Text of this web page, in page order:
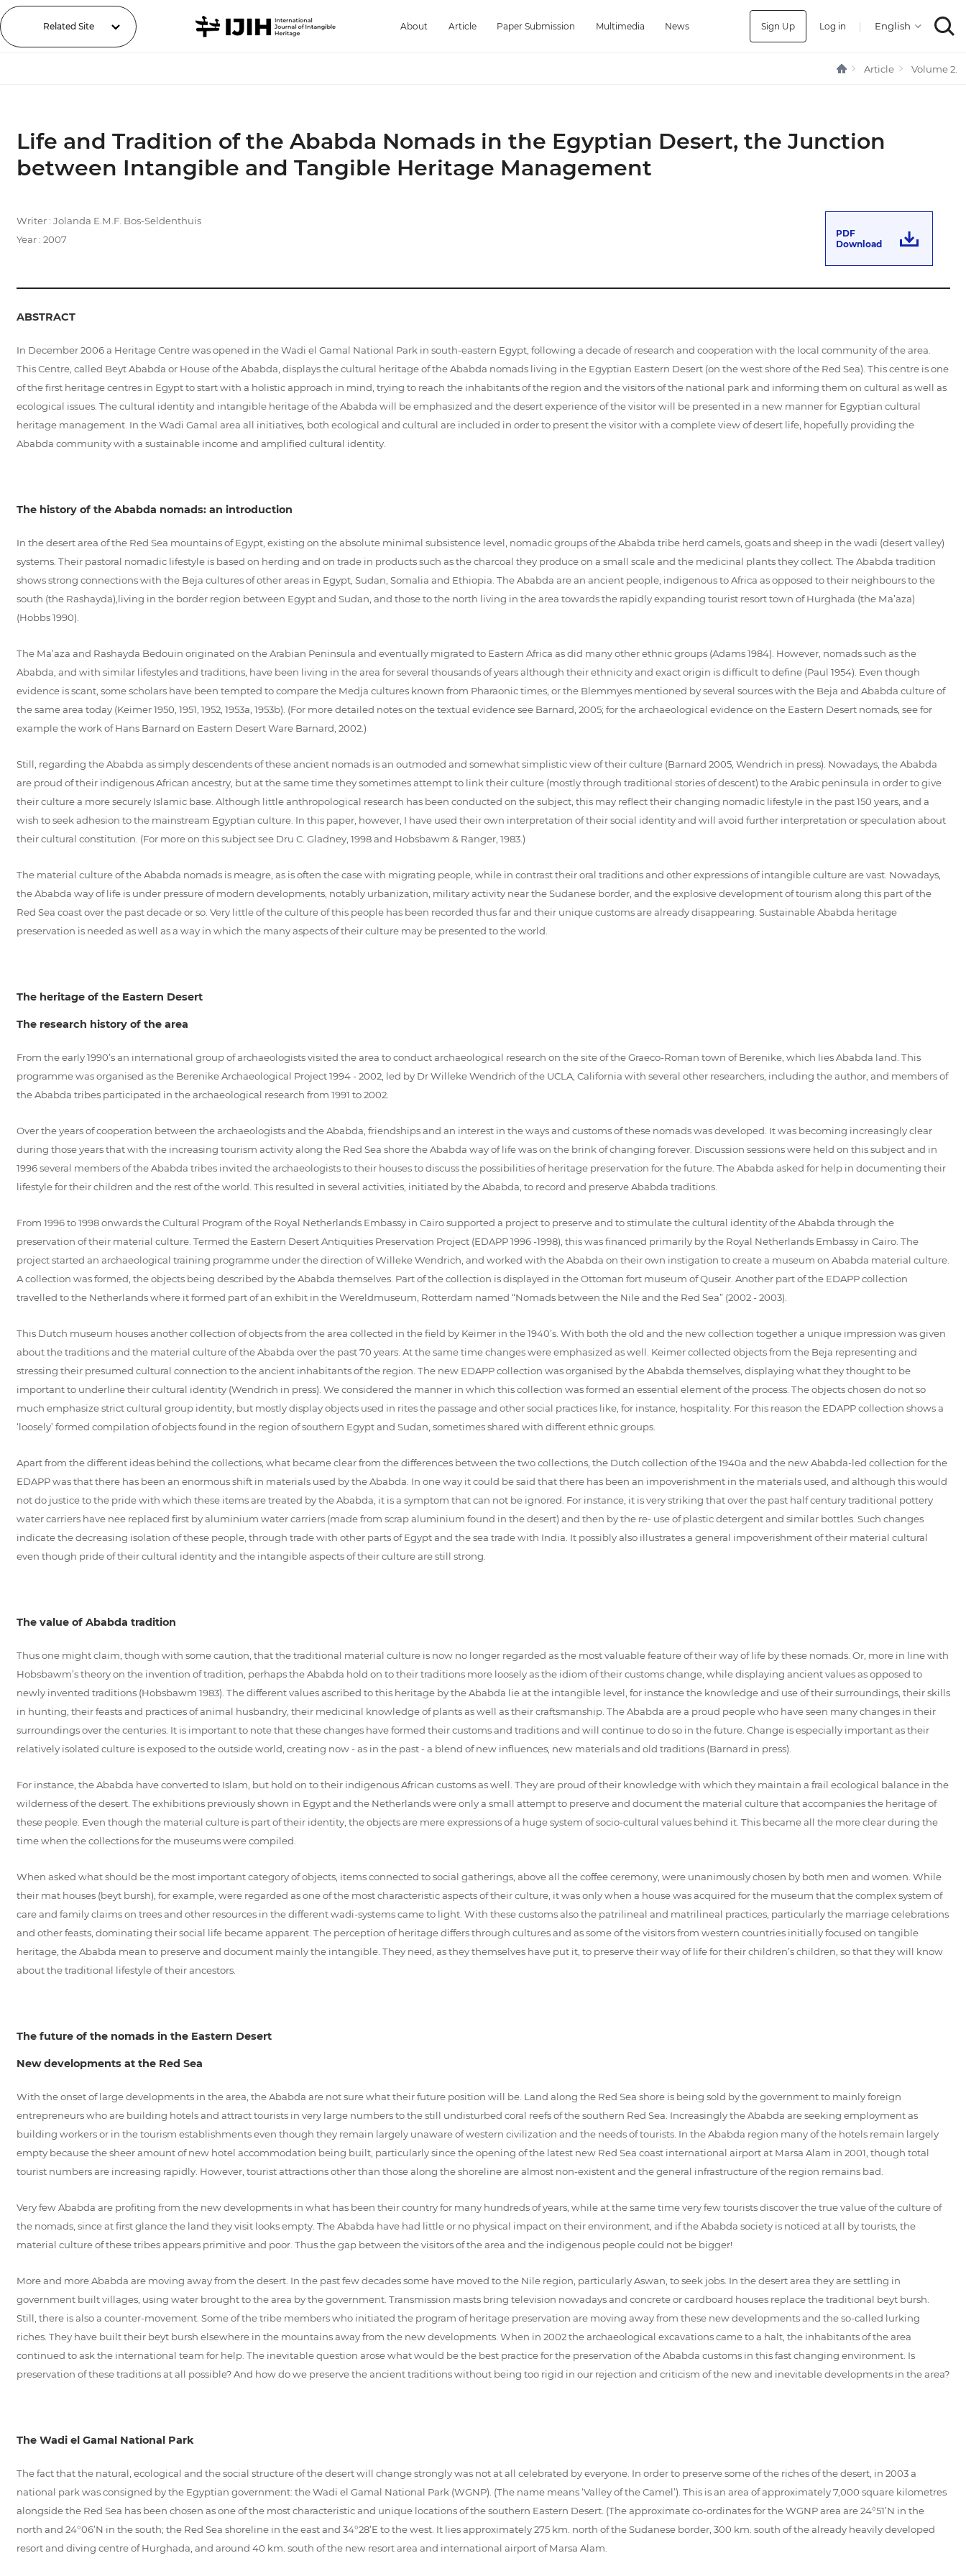
Related Site About Article Paper Submission Multimedia News Sign Up Log in |
Article Volume 2.
Life and Tradition of the Ababda Nomads in the Egyptian Desert, the Junction
between Intangible and Tangible Heritage Management
Writer : Jolanda E.M.F. Bos-Seldenthuis
Year : 2007
PDF
Download
ABSTRACT
In December 2006 a Heritage Centre was opened in the Wadi el Gamal National Park in south-eastern Egypt, following a decade of research and cooperation with the local community of the area.
This Centre, called Beyt Ababda or House of the Ababda, displays the cultural heritage of the Ababda nomads living in the Egyptian Eastern Desert (on the west shore of the Red Sea). This centre is one
of the first heritage centres in Egypt to start with a holistic approach in mind, trying to reach the inhabitants of the region and the visitors of the national park and informing them on cultural as well as
ecological issues. The cultural identity and intangible heritage of the Ababda will be emphasized and the desert experience of the visitor will be presented in a new manner for Egyptian cultural
heritage management. In the Wadi Gamal area all initiatives, both ecological and cultural are included in order to present the visitor with a complete view of desert life, hopefully providing the
Ababda community with a sustainable income and amplified cultural identity.
The history of the Ababda nomads: an introduction
In the desert area of the Red Sea mountains of Egypt, existing on the absolute minimal subsistence level, nomadic groups of the Ababda tribe herd camels, goats and sheep in the wadi (desert valley)
systems. Their pastoral nomadic lifestyle is based on herding and on trade in products such as the charcoal they produce on a small scale and the medicinal plants they collect. The Ababda tradition
shows strong connections with the Beja cultures of other areas in Egypt, Sudan, Somalia and Ethiopia. The Ababda are an ancient people, indigenous to Africa as opposed to their neighbours to the
south (the Rashayda),living in the border region between Egypt and Sudan, and those to the north living in the area towards the rapidly expanding tourist resort town of Hurghada (the Ma’aza)
(Hobbs 1990).
The Ma’aza and Rashayda Bedouin originated on the Arabian Peninsula and eventually migrated to Eastern Africa as did many other ethnic groups (Adams 1984). However, nomads such as the
Ababda, and with similar lifestyles and traditions, have been living in the area for several thousands of years although their ethnicity and exact origin is difficult to define (Paul 1954). Even though
evidence is scant, some scholars have been tempted to compare the Medja cultures known from Pharaonic times, or the Blemmyes mentioned by several sources with the Beja and Ababda culture of
the same area today (Keimer 1950, 1951, 1952, 1953a, 1953b). (For more detailed notes on the textual evidence see Barnard, 2005; for the archaeological evidence on the Eastern Desert nomads, see for
example the work of Hans Barnard on Eastern Desert Ware Barnard, 2002.)
Still, regarding the Ababda as simply descendents of these ancient nomads is an outmoded and somewhat simplistic view of their culture (Barnard 2005, Wendrich in press). Nowadays, the Ababda
are proud of their indigenous African ancestry, but at the same time they sometimes attempt to link their culture (mostly through traditional stories of descent) to the Arabic peninsula in order to give
their culture a more securely Islamic base. Although little anthropological research has been conducted on the subject, this may reflect their changing nomadic lifestyle in the past 150 years, and a
wish to seek adhesion to the mainstream Egyptian culture. In this paper, however, I have used their own interpretation of their social identity and will avoid further interpretation or speculation about
their cultural constitution. (For more on this subject see Dru C. Gladney, 1998 and Hobsbawm & Ranger, 1983.)
The material culture of the Ababda nomads is meagre, as is often the case with migrating people, while in contrast their oral traditions and other expressions of intangible culture are vast. Nowadays,
the Ababda way of life is under pressure of modern developments, notably urbanization, military activity near the Sudanese border, and the explosive development of tourism along this part of the
Red Sea coast over the past decade or so. Very little of the culture of this people has been recorded thus far and their unique customs are already disappearing. Sustainable Ababda heritage
preservation is needed as well as a way in which the many aspects of their culture may be presented to the world.
The heritage of the Eastern Desert
The research history of the area
From the early 1990’s an international group of archaeologists visited the area to conduct archaeological research on the site of the Graeco-Roman town of Berenike, which lies Ababda land. This
programme was organised as the Berenike Archaeological Project 1994 - 2002, led by Dr Willeke Wendrich of the UCLA, California with several other researchers, including the author, and members of
the Ababda tribes participated in the archaeological research from 1991 to 2002.
Over the years of cooperation between the archaeologists and the Ababda, friendships and an interest in the ways and customs of these nomads was developed. It was becoming increasingly clear
during those years that with the increasing tourism activity along the Red Sea shore the Ababda way of life was on the brink of changing forever. Discussion sessions were held on this subject and in
1996 several members of the Ababda tribes invited the archaeologists to their houses to discuss the possibilities of heritage preservation for the future. The Ababda asked for help in documenting their
lifestyle for their children and the rest of the world. This resulted in several activities, initiated by the Ababda, to record and preserve Ababda traditions.
From 1996 to 1998 onwards the Cultural Program of the Royal Netherlands Embassy in Cairo supported a project to preserve and to stimulate the cultural identity of the Ababda through the
preservation of their material culture. Termed the Eastern Desert Antiquities Preservation Project (EDAPP 1996 -1998), this was financed primarily by the Royal Netherlands Embassy in Cairo. The
project started an archaeological training programme under the direction of Willeke Wendrich, and worked with the Ababda on their own instigation to create a museum on Ababda material culture.
A collection was formed, the objects being described by the Ababda themselves. Part of the collection is displayed in the Ottoman fort museum of Quseir. Another part of the EDAPP collection
travelled to the Netherlands where it formed part of an exhibit in the Wereldmuseum, Rotterdam named “Nomads between the Nile and the Red Sea” (2002 - 2003).
This Dutch museum houses another collection of objects from the area collected in the field by Keimer in the 1940’s. With both the old and the new collection together a unique impression was given
about the traditions and the material culture of the Ababda over the past 70 years. At the same time changes were emphasized as well. Keimer collected objects from the Beja representing and
stressing their presumed cultural connection to the ancient inhabitants of the region. The new EDAPP collection was organised by the Ababda themselves, displaying what they thought to be
important to underline their cultural identity (Wendrich in press). We considered the manner in which this collection was formed an essential element of the process. The objects chosen do not so
much emphasize strict cultural group identity, but mostly display objects used in rites the passage and other social practices like, for instance, hospitality. For this reason the EDAPP collection shows a
‘loosely’ formed compilation of objects found in the region of southern Egypt and Sudan, sometimes shared with different ethnic groups.
Apart from the different ideas behind the collections, what became clear from the differences between the two collections, the Dutch collection of the 1940a and the new Ababda-led collection for the
EDAPP was that there has been an enormous shift in materials used by the Ababda. In one way it could be said that there has been an impoverishment in the materials used, and although this would
not do justice to the pride with which these items are treated by the Ababda, it is a symptom that can not be ignored. For instance, it is very striking that over the past half century traditional pottery
water carriers have nee replaced first by aluminium water carriers (made from scrap aluminium found in the desert) and then by the re- use of plastic detergent and similar bottles. Such changes
indicate the decreasing isolation of these people, through trade with other parts of Egypt and the sea trade with India. It possibly also illustrates a general impoverishment of their material cultural
even though pride of their cultural identity and the intangible aspects of their culture are still strong.
The value of Ababda tradition
Thus one might claim, though with some caution, that the traditional material culture is now no longer regarded as the most valuable feature of their way of life by these nomads. Or, more in line with
Hobsbawm’s theory on the invention of tradition, perhaps the Ababda hold on to their traditions more loosely as the idiom of their customs change, while displaying ancient values as opposed to
newly invented traditions (Hobsbawm 1983). The different values ascribed to this heritage by the Ababda lie at the intangible level, for instance the knowledge and use of their surroundings, their skills
in hunting, their feasts and practices of animal husbandry, their medicinal knowledge of plants as well as their craftsmanship. The Ababda are a proud people who have seen many changes in their
surroundings over the centuries. It is important to note that these changes have formed their customs and traditions and will continue to do so in the future. Change is especially important as their
relatively isolated culture is exposed to the outside world, creating now - as in the past - a blend of new influences, new materials and old traditions (Barnard in press).
For instance, the Ababda have converted to Islam, but hold on to their indigenous African customs as well. They are proud of their knowledge with which they maintain a frail ecological balance in the
wilderness of the desert. The exhibitions previously shown in Egypt and the Netherlands were only a small attempt to preserve and document the material culture that accompanies the heritage of
these people. Even though the material culture is part of their identity, the objects are mere expressions of a huge system of socio-cultural values behind it. This became all the more clear during the
time when the collections for the museums were compiled.
When asked what should be the most important category of objects, items connected to social gatherings, above all the coffee ceremony, were unanimously chosen by both men and women. While
their mat houses (beyt bursh), for example, were regarded as one of the most characteristic aspects of their culture, it was only when a house was acquired for the museum that the complex system of
care and family claims on trees and other resources in the different wadi-systems came to light. With these customs also the patrilineal and matrilineal practices, particularly the marriage celebrations
and other feasts, dominating their social life became apparent. The perception of heritage differs through cultures and as some of the visitors from western countries initially focused on tangible
heritage, the Ababda mean to preserve and document mainly the intangible. They need, as they themselves have put it, to preserve their way of life for their children’s children, so that they will know
about the traditional lifestyle of their ancestors.
The future of the nomads in the Eastern Desert
New developments at the Red Sea
With the onset of large developments in the area, the Ababda are not sure what their future position will be. Land along the Red Sea shore is being sold by the government to mainly foreign
entrepreneurs who are building hotels and attract tourists in very large numbers to the still undisturbed coral reefs of the southern Red Sea. Increasingly the Ababda are seeking employment as
building workers or in the tourism establishments even though they remain largely unaware of western civilization and the needs of tourists. In the Ababda region many of the hotels remain largely
empty because the sheer amount of new hotel accommodation being built, particularly since the opening of the latest new Red Sea coast international airport at Marsa Alam in 2001, though total
tourist numbers are increasing rapidly. However, tourist attractions other than those along the shoreline are almost non-existent and the general infrastructure of the region remains bad.
Very few Ababda are profiting from the new developments in what has been their country for many hundreds of years, while at the same time very few tourists discover the true value of the culture of
the nomads, since at first glance the land they visit looks empty. The Ababda have had little or no physical impact on their environment, and if the Ababda society is noticed at all by tourists, the
material culture of these tribes appears primitive and poor. Thus the gap between the visitors of the area and the indigenous people could not be bigger!
More and more Ababda are moving away from the desert. In the past few decades some have moved to the Nile region, particularly Aswan, to seek jobs. In the desert area they are settling in
government built villages, using water brought to the area by the government. Transmission masts bring television nowadays and concrete or cardboard houses replace the traditional beyt bursh.
Still, there is also a counter-movement. Some of the tribe members who initiated the program of heritage preservation are moving away from these new developments and the so-called lurking
riches. They have built their beyt bursh elsewhere in the mountains away from the new developments. When in 2002 the archaeological excavations came to a halt, the inhabitants of the area
continued to ask the international team for help. The inevitable question arose what would be the best practice for the preservation of the Ababda customs in this fast changing environment. Is
preservation of these traditions at all possible? And how do we preserve the ancient traditions without being too rigid in our rejection and criticism of the new and inevitable developments in the area?
The Wadi el Gamal National Park
The fact that the natural, ecological and the social structure of the desert will change strongly was not at all celebrated by everyone. In order to preserve some of the riches of the desert, in 2003 a
national park was consigned by the Egyptian government: the Wadi el Gamal National Park (WGNP). (The name means ‘Valley of the Camel’). This is an area of approximately 7,000 square kilometres
alongside the Red Sea has been chosen as one of the most characteristic and unique locations of the southern Eastern Desert. (The approximate co-ordinates for the WGNP area are 24°51’N in the
north and 24°06’N in the south; the Red Sea shoreline in the east and 34°28’E to the west. It lies approximately 275 km. north of the Sudanese border, 300 km. south of the already heavily developed
resort and diving centre of Hurghada, and around 40 km. south of the new resort area and international airport of Marsa Alam.